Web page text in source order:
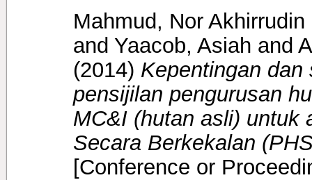
Mahmud, Nor Akhirrudin
and Yaacob, Asiah and
(2014) Kepentingan dan
pensijilan pengurusan
MC&I (hutan asli) untuk
Secara Berkekalan
[Conference or